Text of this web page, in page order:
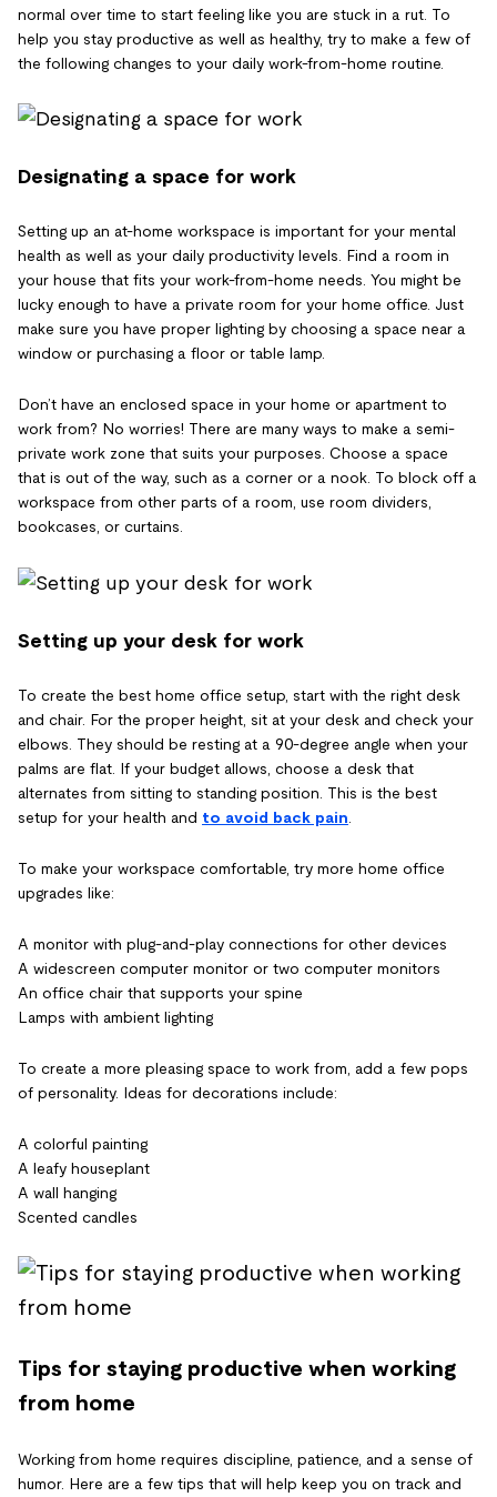
normal over time to start feeling like you are stuck in a rut. To
help you stay productive as well as healthy, try to make a few of
the following changes to your daily work-from-home routine.
Designating a space for work
Setting up an at-home workspace is important for your mental
health as well as your daily productivity levels. Find a room in
your house that fits your work-from-home needs. You might be
lucky enough to have a private room for your home office. Just
make sure you have proper lighting by choosing a space near a
window or purchasing a floor or table lamp.
Don’t have an enclosed space in your home or apartment to
work from? No worries! There are many ways to make a semi-
private work zone that suits your purposes. Choose a space
that is out of the way, such as a corner or a nook. To block off a
workspace from other parts of a room, use room dividers,
bookcases, or curtains.
Setting up your desk for work
To create the best home office setup, start with the right desk
and chair. For the proper height, sit at your desk and check your
elbows. They should be resting at a 90-degree angle when your
palms are flat. If your budget allows, choose a desk that
alternates from sitting to standing position. This is the best
setup for your health and to avoid back pain
To make your workspace comfortable, try more home office
upgrades like:
A monitor with plug-and-play connections for other devices
A widescreen computer monitor or two computer monitors
An office chair that supports your spine
Lamps with ambient lighting
To create a more pleasing space to work from, add a few pops
of personality. Ideas for decorations include:
A colorful painting
A leafy houseplant
A wall hanging
Scented candles
Tips for staying productive when working
from home
Working from home requires discipline, patience, and a sense of
humor. Here are a few tips that will help keep you on track and